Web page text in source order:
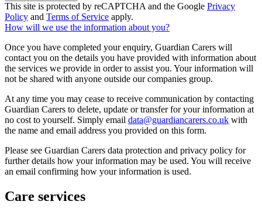
This site is protected by reCAPTCHA and the Google Privacy
Policy and Terms of Service apply.
How will we use the information about you?
Once you have completed your enquiry, Guardian Carers will
contact you on the details you have provided with information about
the services we provide in order to assist you. Your information will
not be shared with anyone outside our companies group.
At any time you may cease to receive communication by contacting
Guardian Carers to delete, update or transfer for your information at
no cost to yourself. Simply email data@guardiancarers.co.uk with
the name and email address you provided on this form.
Please see Guardian Carers data protection and privacy policy for
further details how your information may be used. You will receive
an email confirming how your information is used.
Care services